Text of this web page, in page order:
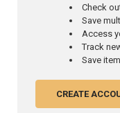
Check
Save
Access
Track
Save
CREATE